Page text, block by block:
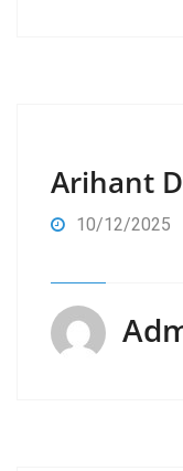
Arihant
10/12/2025